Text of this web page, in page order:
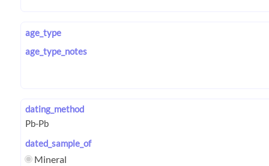
age_type
age_type_notes
dating_method
dated_sample_of
Mineral